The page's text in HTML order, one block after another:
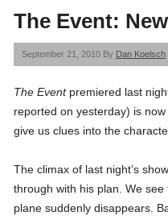
The Event:
September 21, 2010 By Dan Koelsch
The Eventpremiered last
reported on yesterday) is
give us clues into the
The climax of last night’s
through with his plan. We
plane suddenly disappears.